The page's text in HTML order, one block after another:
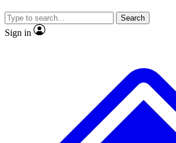
Search
Sign in